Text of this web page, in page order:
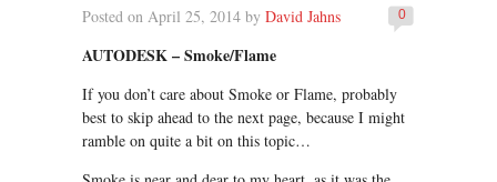
0
Posted on April 25, 2014 by David Jahns
AUTODESK – Smoke/Flame
If you don’t care about Smoke or Flame, probably
best to skip ahead to the next page, because I might
ramble on quite a bit on this topic…